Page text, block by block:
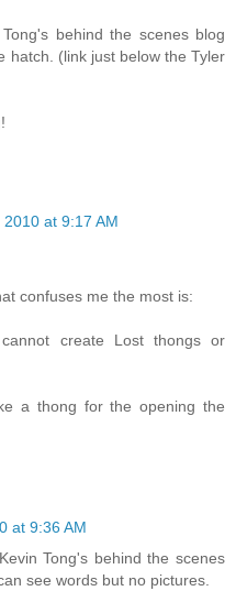
behind the scenes blog
hatch. (link just below the Tyler
at 9:17 AM
confuses me the most is:
create Lost thongs or
a thong for the opening the
at 9:36 AM
Tong's behind the scenes
see words but no pictures.